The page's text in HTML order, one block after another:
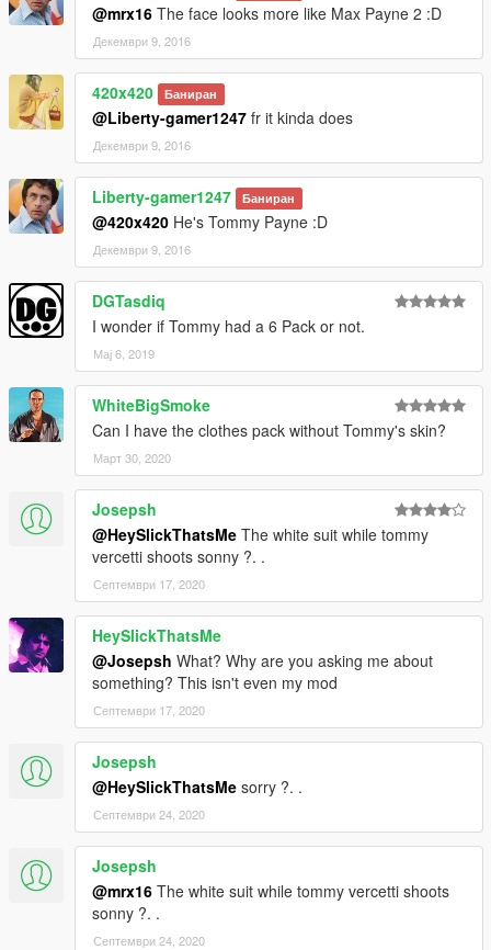
1.3:
-added cop outfit
-added a new head texture for Michael. Based on Tommy's
face.
-changed hair colour to match Tommy's
Please do not reupload on different sites without my
permission. Thanks!
You can send me a message on reddit (u/_mrx16) if you want
to ask something. I'm mostly inactive on here.
@mrx16 The face looks more like Max Payne 2 :D
Декември 9, 2016
420x420 Баниран
@Liberty-gamer1247 fr it kinda does
Декември 9, 2016
Liberty-gamer1247 Баниран
@420x420 He's Tommy Payne :D
Декември 9, 2016
DGTasdiq
I wonder if Tommy had a 6 Pack or not.
Мај 6, 2019
WhiteBigSmoke
Can I have the clothes pack without Tommy's skin?
Март 30, 2020
Josepsh
@HeySlickThatsMe The white suit while tommy
vercetti shoots sonny ?. .
Септември 17, 2020
HeySlickThatsMe
@Josepsh What? Why are you asking me about
something? This isn't even my mod
Септември 17, 2020
Josepsh
@HeySlickThatsMe sorry ?. .
Септември 24, 2020
Josepsh
@mrx16 The white suit while tommy vercetti shoots
sonny ?. .
Септември 24, 2020